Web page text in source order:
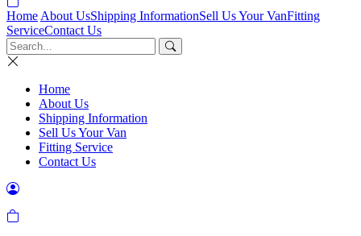
Home About UsShipping InformationSell Us Your VanFitting
ServiceContact Us
Home
About Us
Shipping Information
Sell Us Your Van
Fitting Service
Contact Us